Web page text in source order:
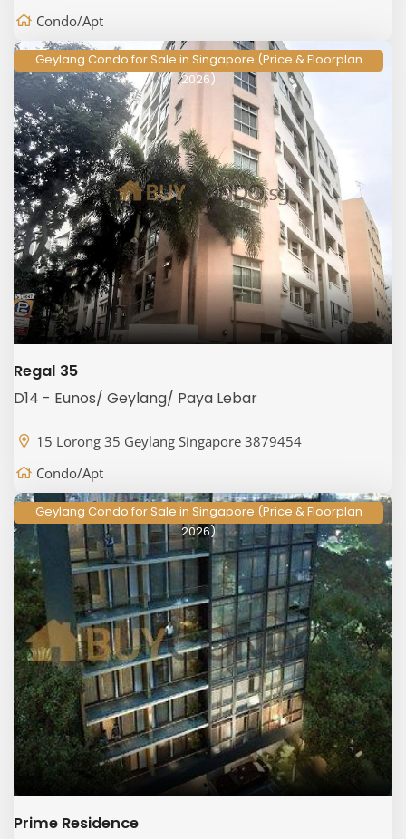
Condo/Apt
Geylang Condo for Sale in Singapore (Price & Floorplan
2026)
Regal 35
D14 - Eunos/ Geylang/ Paya Lebar
15 Lorong 35 Geylang Singapore 3879454
Condo/Apt
Geylang Condo for Sale in Singapore (Price & Floorplan
2026)
Prime Residence